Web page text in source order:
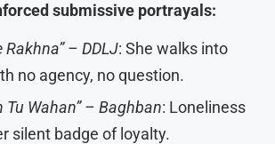
submissive portrayals:
Rakhna” – DDLJ: She walks into
no agency, no question.
Tu Wahan” – Baghban: Loneliness
silent badge of loyalty.